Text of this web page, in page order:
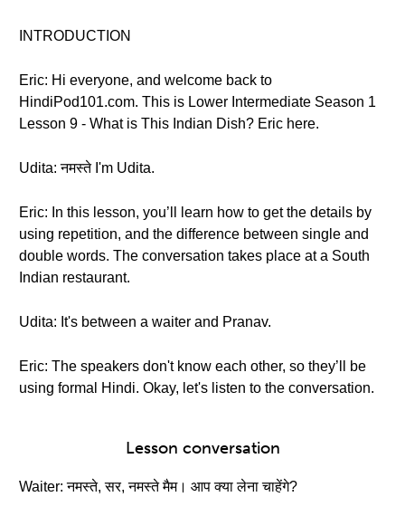
INTRODUCTION
Eric: Hi everyone, and welcome back to
HindiPod101.com. This is Lower Intermediate Season 1
Lesson 9 - What is This Indian Dish? Eric here.
Udita: नमस्ते I'm Udita.
Eric: In this lesson, you’ll learn how to get the details by
using repetition, and the difference between single and
double words. The conversation takes place at a South
Indian restaurant.
Udita: It's between a waiter and Pranav.
Eric: The speakers don't know each other, so they’ll be
using formal Hindi. Okay, let's listen to the conversation.
Lesson conversation
Waiter: नमस्ते, सर, नमस्ते मैम। आप क्या लेना चाहेंगे?